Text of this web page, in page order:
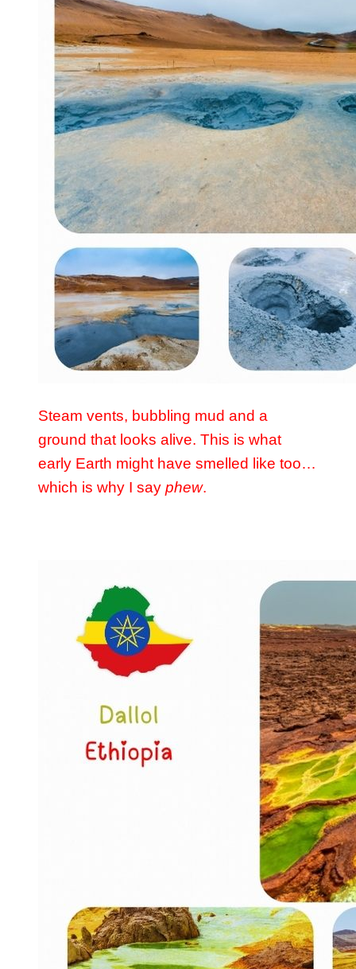
Steam vents, bubbling mud and a
ground that looks alive. This is what
early Earth might have smelled like too…
which is why I say phew.